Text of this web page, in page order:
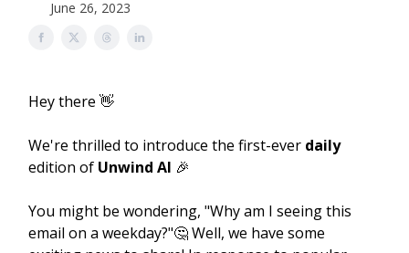
June 26, 2023
Hey there 👋
We're thrilled to introduce the first-ever daily
edition of Unwind AI 🎉
You might be wondering, "Why am I seeing this
email on a weekday?"🤔 Well, we have some